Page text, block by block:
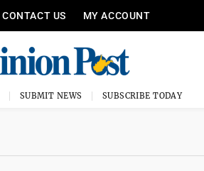
CONTACT US MY ACCOUNT
SUBMIT NEWS SUBSCRIBE TODAY